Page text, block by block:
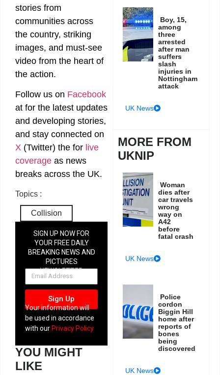
stories from
communities across
the country, striking
images, and must-see
video from the heart of
the action.
Follow us on Facebook
at for the latest updates
and developing stories,
and stay connected on
X (Twitter) the for live
coverage as news
breaks across the UK.
Topics :
Collision
SIGN UP NOW FOR
YOUR FREE DAILY
BREAKING NEWS AND
PICTURES
NEWSLETTER
Sign Up
Your information will
be used in accordance
with our Privacy Policy
YOU MIGHT
LIKE
Boy, 15,
among
three
arrested
after man
suffers
slash
injuries in
Nottingham
attack
UK News
MORE FROM
UKNIP
Woman
dies after
car travels
wrong
way on
A42
before
fatal crash
UK News
Police
cordon
Biggin Hill
home after
reports of
bones
being
discovered
UK News